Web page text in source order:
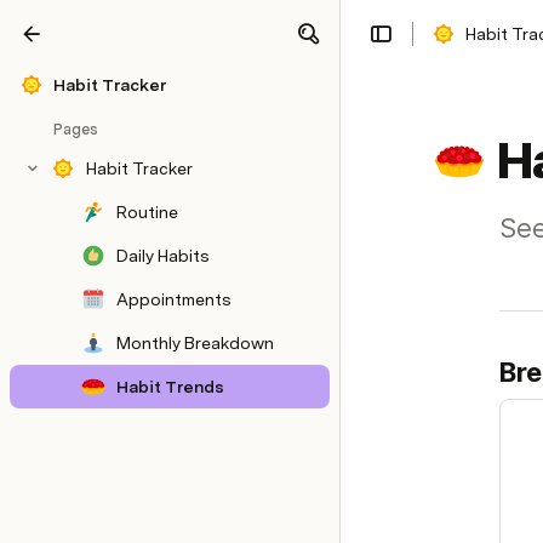
Habit Tracker
Pages
Habit Tracker
Routine
Daily Habits
Appointments
Monthly Breakdown
Habit Trends
Habit